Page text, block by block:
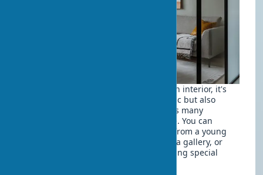
When deciding to buy art objects for an interior, it's
important to consider not only aesthetic but also
practical aspects. Today's market offers many
opportunities for any budget and taste. You can
commission a painting for your home from a young
artist, purchase a ready-made work in a gallery, or
even find interior art at a discount during special